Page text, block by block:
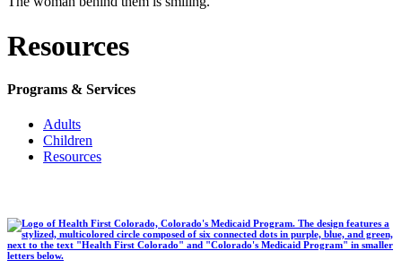
Resources
Programs & Services
Adults
Children
Resources